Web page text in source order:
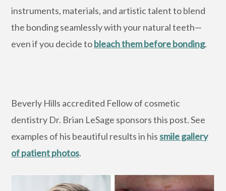
instruments, materials, and artistic talent to blend
the bonding seamlessly with your natural teeth—
even if you decide tobleach them before bonding.
Beverly Hills accredited Fellow of cosmetic
dentistry Dr. Brian LeSage sponsors this post. See
examples of his beautiful results in hissmile gallery
of patient photos.